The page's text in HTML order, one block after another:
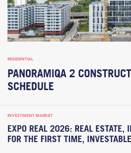
RESIDENTIAL
PANORAMIQA 2
SCHEDULE
INVESTMENT MARKET
EXPO REAL 2026: REAL ESTATE,
FOR THE FIRST TIME,